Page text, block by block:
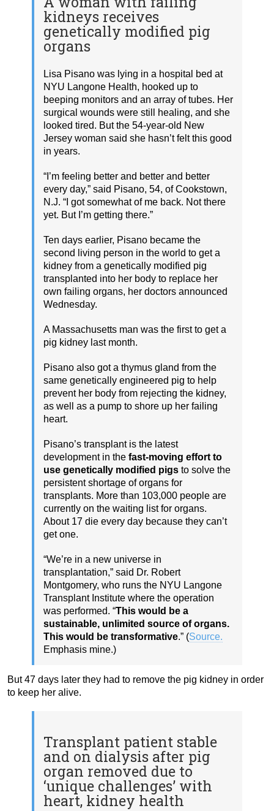
kidneys receives
genetically modified pig
organs
Lisa Pisano was lying in a hospital bed at
NYU Langone Health, hooked up to
beeping monitors and an array of tubes. Her
surgical wounds were still healing, and she
looked tired. But the 54-year-old New
Jersey woman said she hasn’t felt this good
in years.
“I’m feeling better and better and better
every day,” said Pisano, 54, of Cookstown,
N.J. “I got somewhat of me back. Not there
yet. But I’m getting there.”
Ten days earlier, Pisano became the
second living person in the world to get a
kidney from a genetically modified pig
transplanted into her body to replace her
own failing organs, her doctors announced
Wednesday.
A Massachusetts man was the first to get a
pig kidney last month.
Pisano also got a thymus gland from the
same genetically engineered pig to help
prevent her body from rejecting the kidney,
as well as a pump to shore up her failing
heart.
Pisano’s transplant is the latest
development in the fast-moving effort to
use genetically modified pigs to solve the
persistent shortage of organs for
transplants. More than 103,000 people are
currently on the waiting list for organs.
About 17 die every day because they can’t
get one.
“We’re in a new universe in
transplantation,” said Dr. Robert
Montgomery, who runs the NYU Langone
Transplant Institute where the operation
was performed. “This would be a
sustainable, unlimited source of organs.
This would be transformative.” (Source.
Emphasis mine.)
But 47 days later they had to remove the pig kidney in order
to keep her alive.
Transplant patient stable
and on dialysis after pig
organ removed due to
‘unique challenges’ with
heart, kidney health